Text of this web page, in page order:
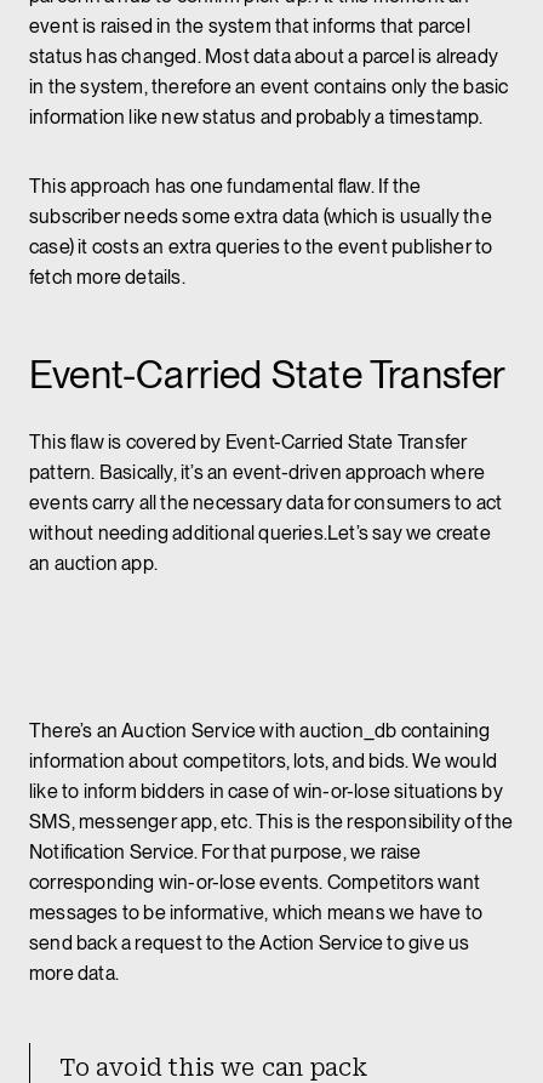
event is raised in the system that informs that parcel
status has changed. Most data about a parcel is already
in the system, therefore an event contains only the basic
information like new status and probably a timestamp.
This approach has one fundamental flaw. If the
subscriber needs some extra data (which is usually the
case) it costs an extra queries to the event publisher to
fetch more details.
Event-Carried State Transfer
This flaw is covered by Event-Carried State Transfer
pattern. Basically, it’s an event-driven approach where
events carry all the necessary data for consumers to act
without needing additional queries.Let’s say we create
an auction app.
There’s an Auction Service with auction_db containing
information about competitors, lots, and bids. We would
like to inform bidders in case of win-or-lose situations by
SMS, messenger app, etc. This is the responsibility of the
Notification Service. For that purpose, we raise
corresponding win-or-lose events. Competitors want
messages to be informative, which means we have to
send back a request to the Action Service to give us
more data.
To avoid this we can pack